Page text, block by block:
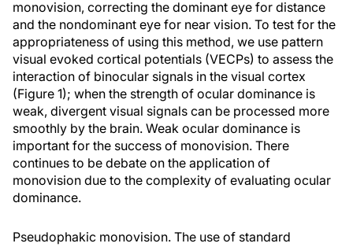
monovision, correcting the dominant eye for distance
and the nondominant eye for near vision. To test for the
appropriateness of using this method, we use pattern
visual evoked cortical potentials (VECPs) to assess the
interaction of binocular signals in the visual cortex
(Figure 1); when the strength of ocular dominance is
weak, divergent visual signals can be processed more
smoothly by the brain. Weak ocular dominance is
important for the success of monovision. There
continues to be debate on the application of
monovision due to the complexity of evaluating ocular
dominance.
Pseudophakic monovision. The use of standard